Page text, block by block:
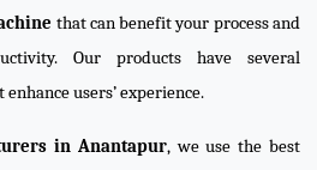
that can benefit your process and
Our products have several
users’ experience.
in Anantapur, we use the best